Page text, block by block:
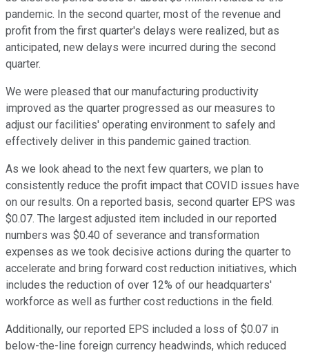
pandemic. In the second quarter, most of the revenue and
profit from the first quarter's delays were realized, but as
anticipated, new delays were incurred during the second
quarter.
We were pleased that our manufacturing productivity
improved as the quarter progressed as our measures to
adjust our facilities' operating environment to safely and
effectively deliver in this pandemic gained traction.
As we look ahead to the next few quarters, we plan to
consistently reduce the profit impact that COVID issues have
on our results. On a reported basis, second quarter EPS was
$0.07. The largest adjusted item included in our reported
numbers was $0.40 of severance and transformation
expenses as we took decisive actions during the quarter to
accelerate and bring forward cost reduction initiatives, which
includes the reduction of over 12% of our headquarters'
workforce as well as further cost reductions in the field.
Additionally, our reported EPS included a loss of $0.07 in
below-the-line foreign currency headwinds, which reduced